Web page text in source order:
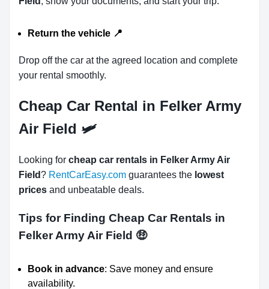
Return the vehicle 📍
Drop off the car at the agreed location and complete
your rental smoothly.
Cheap Car Rental in Felker Army
Air Field 🛩
Looking for cheap car rentals in Felker Army Air
Field? RentCarEasy.com guarantees the lowest
prices and unbeatable deals.
Tips for Finding Cheap Car Rentals in
Felker Army Air Field 🤑
Book in advance: Save money and ensure
availability.